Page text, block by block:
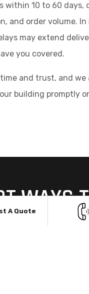
within 10 to 60 days,
and order volume. In
may extend
you covered.
and trust, and we
building promptly
WAYS
STEEL
A Quote